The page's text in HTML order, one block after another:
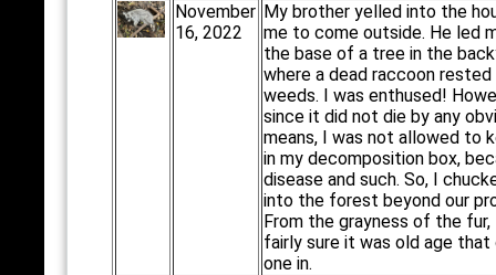
November
16, 2022
My brother yelled into the
me to come outside. He led
the base of a tree in the
where a dead raccoon rested
weeds. I was enthused!
since it did not die by any
means, I was not allowed to
in my decomposition box,
disease and such. So, I
into the forest beyond our
From the grayness of the fur,
fairly sure it was old age that
one in.